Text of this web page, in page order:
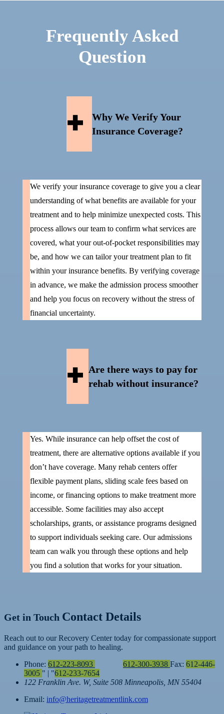
Frequently Asked
Question
Why We Verify Your
Insurance Coverage?
We verify your insurance coverage to give you a clear
understanding of what benefits are available for your
treatment and to help minimize unexpected costs. This
process allows our team to confirm what services are
covered, what your out-of-pocket responsibilities may
be, and how we can tailor your treatment plan to fit
within your insurance benefits. By verifying coverage
in advance, we make the admission process smoother
and help you focus on recovery without the stress of
financial uncertainty.
Are there ways to pay for
rehab without insurance?
Yes. While insurance can help offset the cost of
treatment, there are alternative options available if you
don’t have coverage. Many rehab centers offer
flexible payment plans, sliding scale fees based on
income, or financing options to make treatment more
accessible. Some facilities may also accept
scholarships, grants, or assistance programs designed
to support individuals seeking care. Our admissions
team can walk you through these options and help
you find a solution that works for your situation.
Get in Touch Contact Details
Reach out to our Recovery Center today for compassionate support
and guidance on your path to healing.
Phone: 612-223-8093 612-300-3938 Fax: 612-446-
3005
|
612-233-7654
122 Franklin Ave. W, Suite 508 Minneapolis, MN 55404
Email: info@heritagetreatmentlink.com